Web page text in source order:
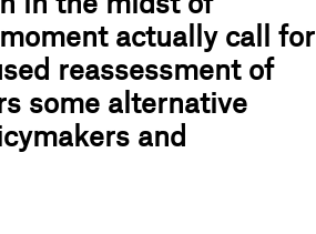
actually call for
reassessment of
some alternative
and